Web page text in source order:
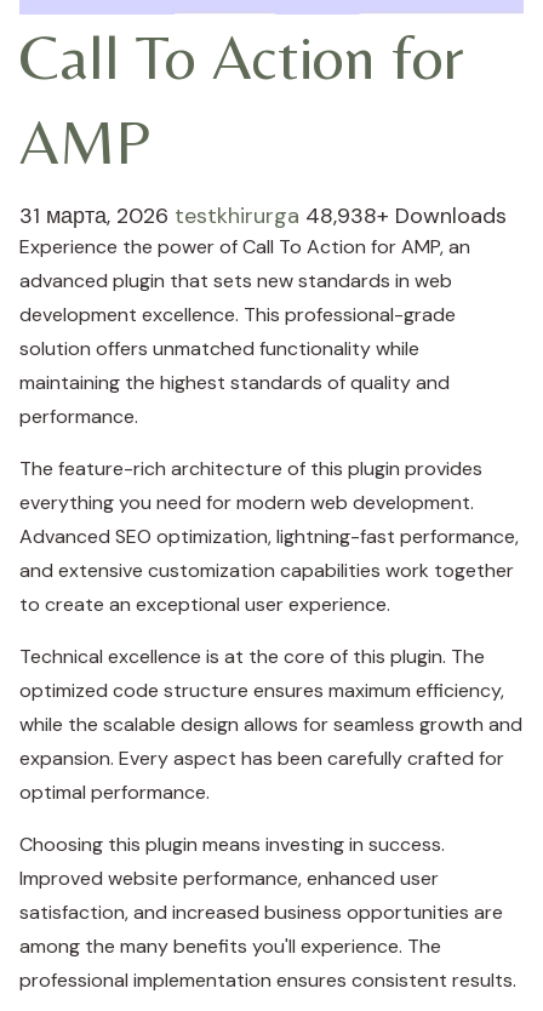
Call To Action for
AMP
31 марта, 2026 testkhirurga 48,938+ Downloads
Experience the power of Call To Action for AMP, an
advanced plugin that sets new standards in web
development excellence. This professional-grade
solution offers unmatched functionality while
maintaining the highest standards of quality and
performance.
The feature-rich architecture of this plugin provides
everything you need for modern web development.
Advanced SEO optimization, lightning-fast performance,
and extensive customization capabilities work together
to create an exceptional user experience.
Technical excellence is at the core of this plugin. The
optimized code structure ensures maximum efficiency,
while the scalable design allows for seamless growth and
expansion. Every aspect has been carefully crafted for
optimal performance.
Choosing this plugin means investing in success.
Improved website performance, enhanced user
satisfaction, and increased business opportunities are
among the many benefits you'll experience. The
professional implementation ensures consistent results.